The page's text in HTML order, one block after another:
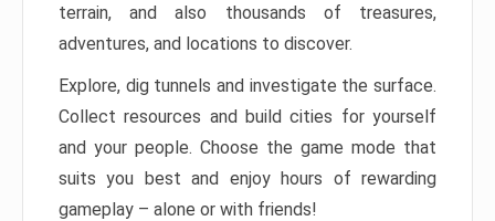
terrain, and also thousands of treasures,
adventures, and locations to discover.
Explore, dig tunnels and investigate the surface.
Collect resources and build cities for yourself
and your people. Choose the game mode that
suits you best and enjoy hours of rewarding
gameplay – alone or with friends!